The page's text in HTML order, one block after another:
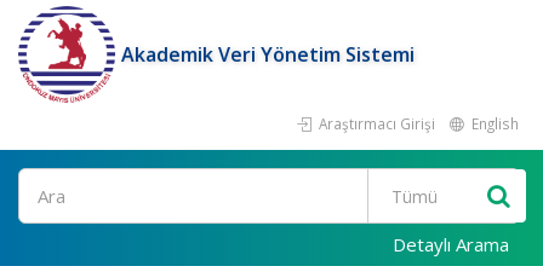
Akademik Veri Yönetim Sistemi
Araştırmacı Girişi English
Ara
Detaylı Arama